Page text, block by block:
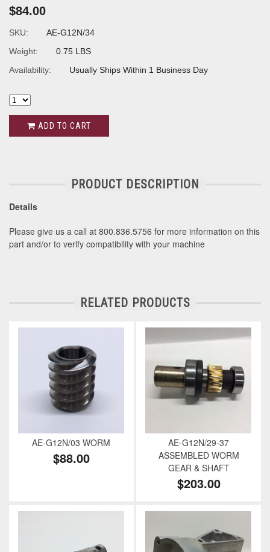
$84.00
SKU:
AE-G12N/34
Weight:
0.75 LBS
Availability:
Usually Ships Within 1 Business Day
ADD TO CART
PRODUCT DESCRIPTION
Details
Please give us a call at 800.836.5756 for more information on this
part and/or to verify compatibility with your machine
RELATED PRODUCTS
AE-G12N/03 WORM
$88.00
AE-G12N/29-37
ASSEMBLED WORM
GEAR & SHAFT
$203.00